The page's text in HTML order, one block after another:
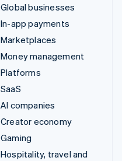
Global businesses
In-app payments
Marketplaces
Money management
Platforms
SaaS
AI companies
Creator economy
Gaming
Hospitality, travel and